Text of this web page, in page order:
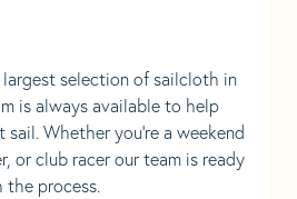
selection of sailcloth in
is always available to help
Whether you're a weekend
or club racer our team is ready
process.